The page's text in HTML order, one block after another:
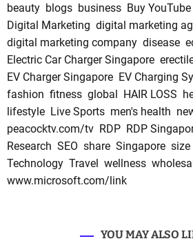
beauty blogs business Buy
Digital Marketing digital marketing
digital marketing company disease
Electric Car Charger Singapore
EV Charger Singapore EV Charging
fashion fitness global HAIR LOSS
lifestyle Live Sports men's health
peacocktv.com/tv RDP RDP
Research SEO share Singapore size
Technology Travel wellness
www.microsoft.com/link
YOU MAY ALSO